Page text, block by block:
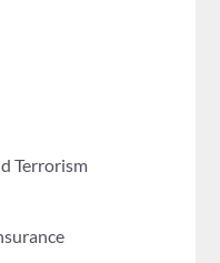
Terrorism